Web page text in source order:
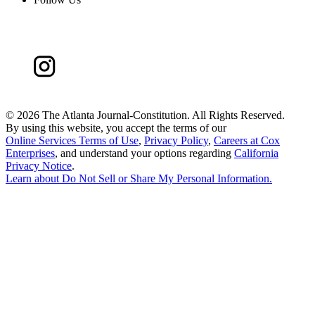
© 2026 The Atlanta Journal-Constitution. All Rights Reserved.
By using this website, you accept the terms of our
Online Services Terms of Use, Privacy Policy, Careers at Cox
Enterprises, and understand your options regarding California
Privacy Notice.
Learn aboutDo Not Sell or Share My Personal Information.